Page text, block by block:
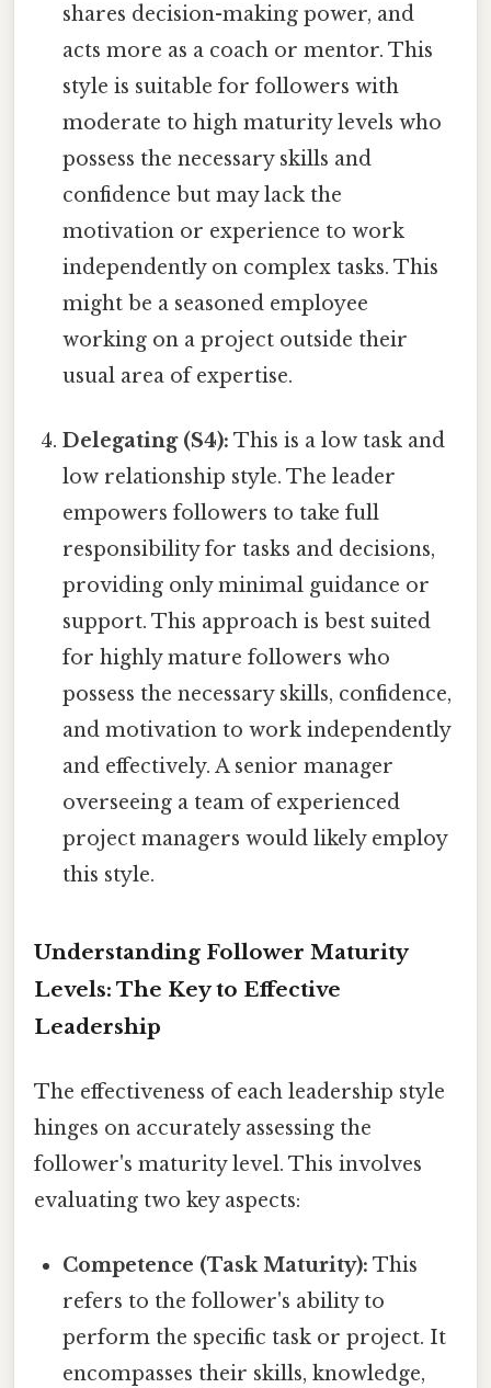
shares decision-making power, and
acts more as a coach or mentor. This
style is suitable for followers with
moderate to high maturity levels who
possess the necessary skills and
confidence but may lack the
motivation or experience to work
independently on complex tasks. This
might be a seasoned employee
working on a project outside their
usual area of expertise.
Delegating (S4): This is a low task and
low relationship style. The leader
empowers followers to take full
responsibility for tasks and decisions,
providing only minimal guidance or
support. This approach is best suited
for highly mature followers who
possess the necessary skills, confidence,
and motivation to work independently
and effectively. A senior manager
overseeing a team of experienced
project managers would likely employ
this style.
Understanding Follower Maturity
Levels: The Key to Effective
Leadership
The effectiveness of each leadership style
hinges on accurately assessing the
follower's maturity level. This involves
evaluating two key aspects:
Competence (Task Maturity): This
refers to the follower's ability to
perform the specific task or project. It
encompasses their skills, knowledge,